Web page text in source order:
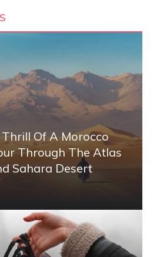
Of A Morocco
Through The Atlas
Sahara Desert